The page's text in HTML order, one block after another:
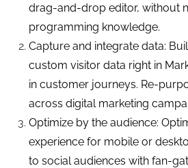
drag-and-drop editor, without
programming knowledge.
Capture and integrate data:
custom visitor data right in
in customer journeys. Re-
across digital marketing
Optimize by the audience:
experience for mobile or
to social audiences with fan-